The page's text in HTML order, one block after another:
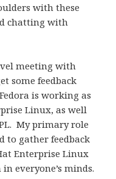
with these
chatting with
meeting with
some feedback
is working as
Linux, as well
My primary role
to gather feedback
Enterprise Linux
everyone’s minds.